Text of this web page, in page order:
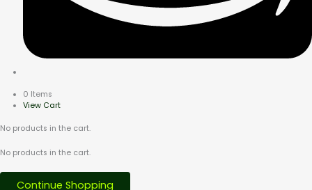
0 Items
View Cart
No products in the cart.
No products in the cart.
Continue Shopping